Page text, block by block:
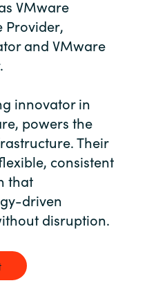
VMware
Provider,
and VMware
innovator in
powers the
Their
consistent
that
driven
disruption.